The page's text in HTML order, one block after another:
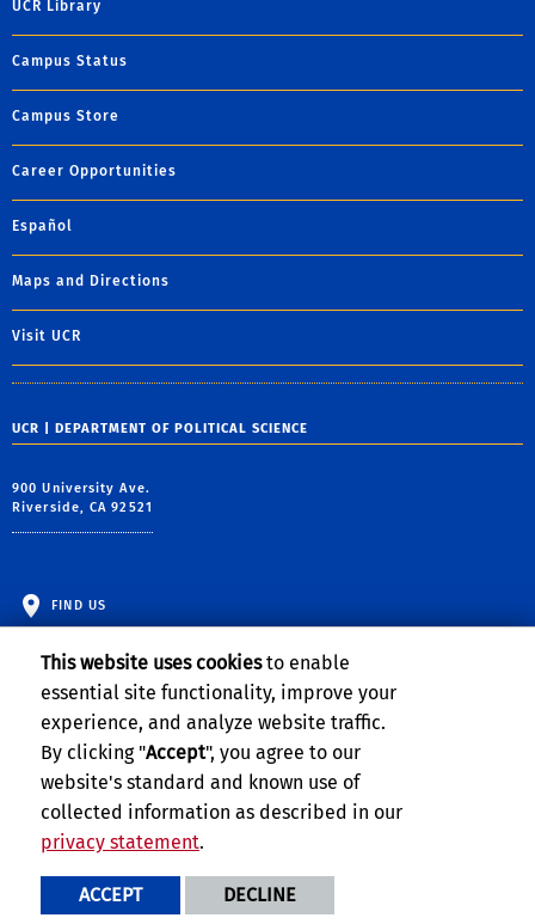
UCR Library
Campus Status
Campus Store
Career Opportunities
Español
Maps and Directions
Visit UCR
UCR | DEPARTMENT OF POLITICAL SCIENCE
900 University Ave.
Riverside, CA 92521
FIND US
Privacy and Accessibility
Terms and Conditions © 2026 Regents of the University of California
This website uses cookiesto enable
essential site functionality, improve your
experience, and analyze website traffic.
By clicking "Accept", you agree to our
website's standard and known use of
collected information as described in our
privacy statement.
ACCEPT DECLINE